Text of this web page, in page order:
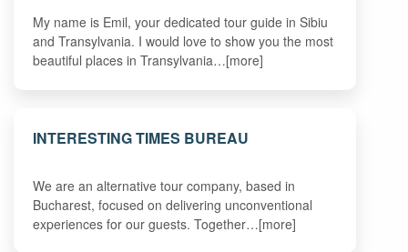
My name is Emil, your dedicated tour guide in Sibiu
and Transylvania. I would love to show you the most
beautiful places in Transylvania…[more]
INTERESTING TIMES BUREAU
We are an alternative tour company, based in
Bucharest, focused on delivering unconventional
experiences for our guests. Together…[more]